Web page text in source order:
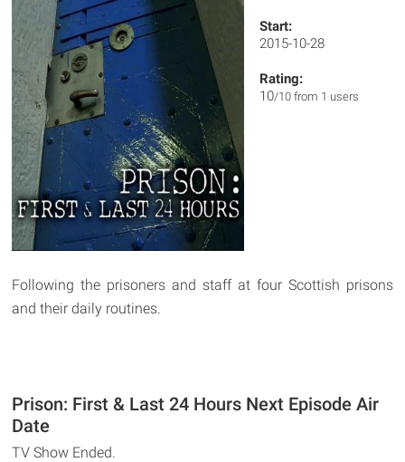
Start:
2015-10-28
Rating:
10/10 from 1 users
Following the prisoners and staff at four Scottish prisons
and their daily routines.
Prison: First & Last 24 Hours Next Episode Air
Date
TV Show Ended.